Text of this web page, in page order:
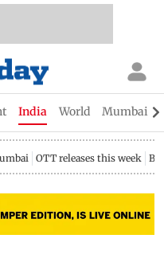
India World Mumbai
OTT releases this week